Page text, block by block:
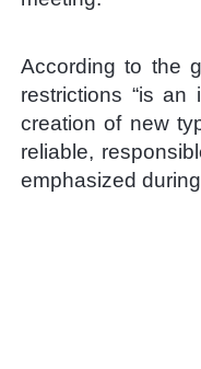
According to the
restrictions “is
creation of new
reliable,
emphasized